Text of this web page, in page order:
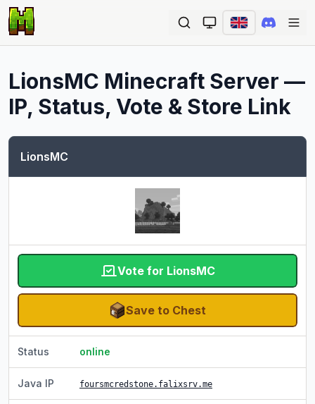
LionsMC Minecraft Server —
IP, Status, Vote & Store Link
LionsMC
Vote for LionsMC
Save to Chest
Status online
Java IP foursmcredstone.falixsrv.me